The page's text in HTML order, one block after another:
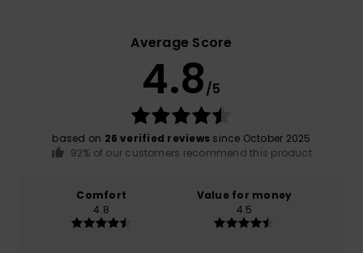
Average Score
4.8/5
based on 26 verified reviews since October 2025
92% of our customers recommend this product
Comfort
4.8
Value for money
4.5